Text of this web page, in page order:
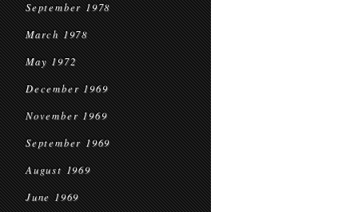
September 1978
March 1978
May 1972
December 1969
November 1969
September 1969
August 1969
June 1969